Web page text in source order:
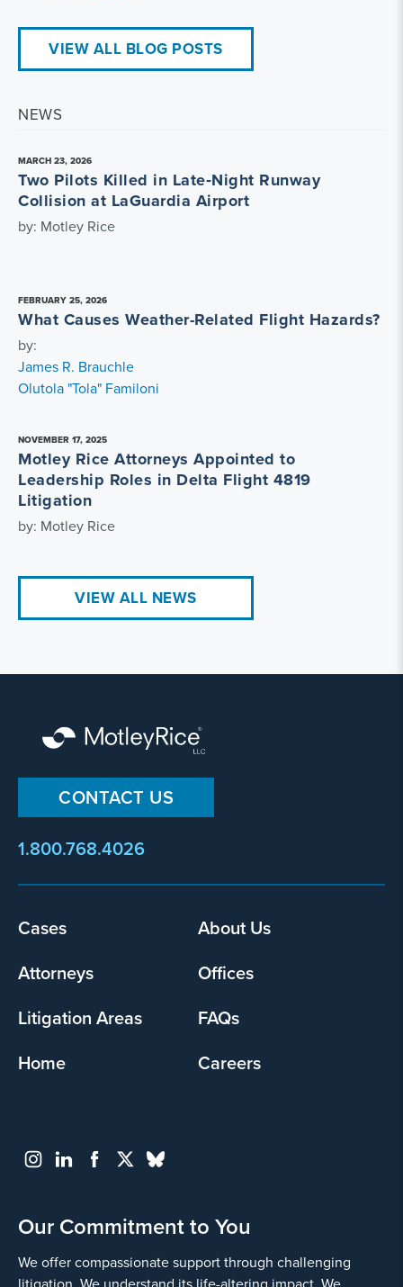
VIEW ALL BLOG POSTS
NEWS
MARCH 23, 2026
Two Pilots Killed in Late‑Night Runway
Collision at LaGuardia Airport
by: Motley Rice
FEBRUARY 25, 2026
What Causes Weather-Related Flight Hazards?
by:
James R. Brauchle
Olutola "Tola" Familoni
NOVEMBER 17, 2025
Motley Rice Attorneys Appointed to
Leadership Roles in Delta Flight 4819
Litigation
by: Motley Rice
VIEW ALL NEWS
CONTACT US
1.800.768.4026
Footer
Cases
About Us
Attorneys
Offices
Litigation Areas
FAQs
Home
Careers
Our Commitment to You
We offer compassionate support through challenging